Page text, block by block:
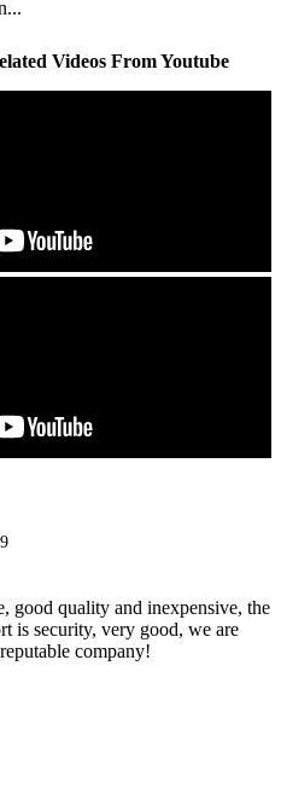
Videos From Youtube
good quality and inexpensive, the
is security, very good, we are
company!